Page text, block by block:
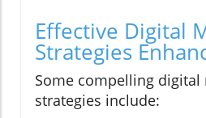
Effective Digital
Strategies
Some compelling digital
strategies include: